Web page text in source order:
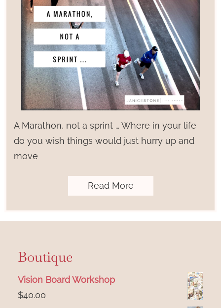
A Marathon, not a sprint … Where in your life
do you wish things would just hurry up and
move
Read More
Boutique
Vision Board Workshop
$40.00